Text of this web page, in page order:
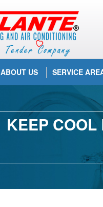
ABOUT US SERVICE
KEEP COOL